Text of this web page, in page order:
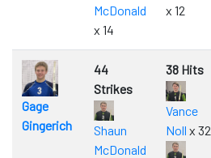
McDonald
x 14
x 12
Gage
Gingerich
44
Strikes
Shaun
McDonald
38 Hits
Vance
Noll x 32